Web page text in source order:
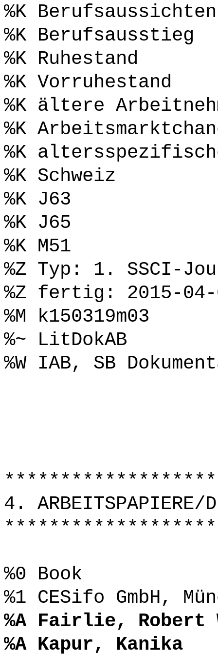
%K Berufsaussichten
%K Berufsausstieg
%K Ruhestand
%K Vorruhestand
%K ältere
%K
%K
%K Schweiz
%K J63
%K J65
%K M51
%Z Typ: 1. SSCI-
%Z fertig: 2015-04-
%M k150319m03
%~ LitDokAB
%W IAB, SB
4. ARBEITSPAPIERE/
%0 Book
%1 CESifo GmbH,
%A Fairlie, Robert
%A Kapur, Kanika